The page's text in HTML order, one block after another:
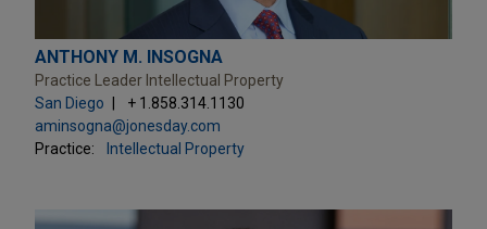
ANTHONY M. INSOGNA
Practice Leader Intellectual Property
San Diego
+ 1.858.314.1130
aminsogna@jonesday.com
Practice:
Intellectual Property